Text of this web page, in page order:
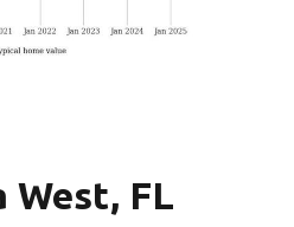
West, FL